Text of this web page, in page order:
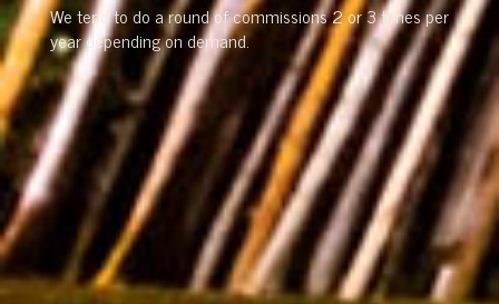
We tend to do a round of commissions 2 or 3 times per
year depending on demand.